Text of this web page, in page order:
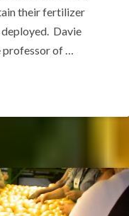
their fertilizer
deployed. Davie
of …